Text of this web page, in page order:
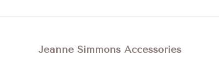
Jeanne Simmons Accessories